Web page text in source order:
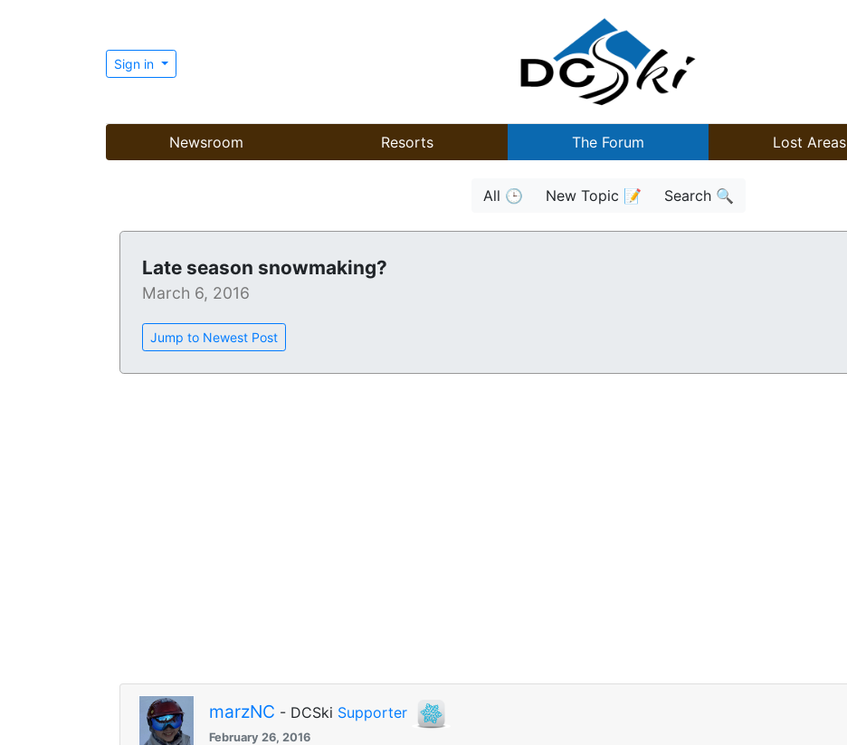
Sign in
Newsroom Resorts The Forum Lost Areas
All 🕒 New Topic 📝 Search 🔍
Late season snowmaking?
March 6, 2016
Jump to Newest Post
marzNC - DCSki Supporter
February 26, 2016